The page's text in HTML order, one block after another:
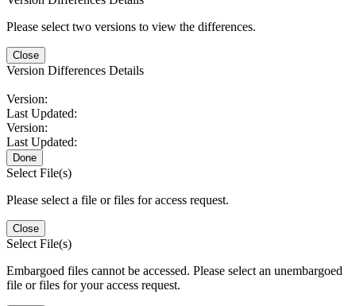
Please select two versions to view the differences.
Close
Version Differences Details
Version:
Last Updated:
Version:
Last Updated:
Done
Select File(s)
Please select a file or files for access request.
Close
Select File(s)
Embargoed files cannot be accessed. Please select an unembargoed
file or files for your access request.